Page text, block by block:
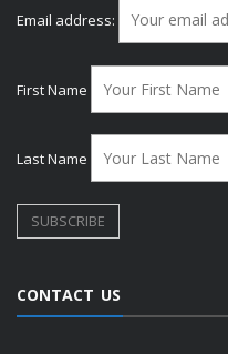
Email address:
First Name
Last Name
CONTACT US